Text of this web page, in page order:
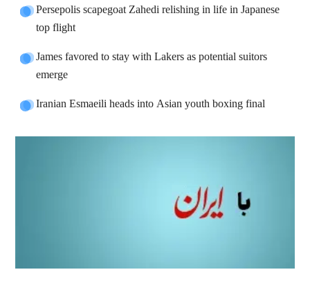
Persepolis scapegoat Zahedi relishing in life in Japanese
top flight
James favored to stay with Lakers as potential suitors
emerge
Iranian Esmaeili heads into Asian youth boxing final